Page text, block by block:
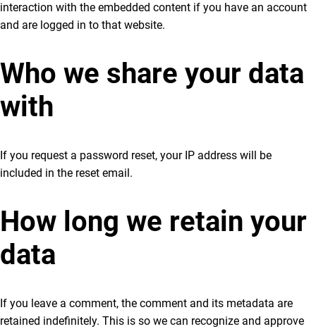
interaction with the embedded content if you have an account
and are logged in to that website.
Who we share your data
with
If you request a password reset, your IP address will be
included in the reset email.
How long we retain your
data
If you leave a comment, the comment and its metadata are
retained indefinitely. This is so we can recognize and approve